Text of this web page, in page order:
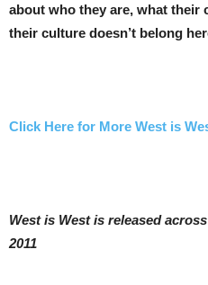
about who they are, what their
their culture doesn’t belong
Click Here for More West is
West is West is released
2011